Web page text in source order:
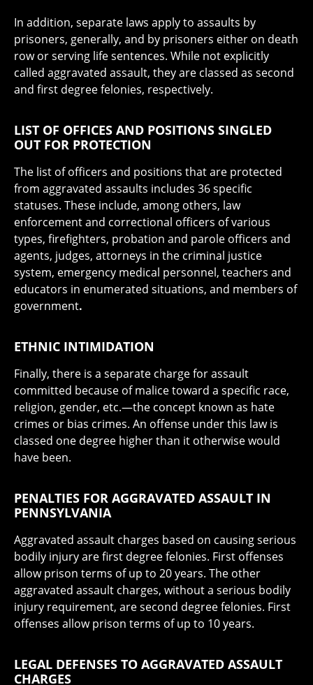
In addition, separate laws apply to assaults by
prisoners, generally, and by prisoners either on death
row or serving life sentences. While not explicitly
called aggravated assault, they are classed as second
and first degree felonies, respectively.
LIST OF OFFICES AND POSITIONS SINGLED
OUT FOR PROTECTION
The list of officers and positions that are protected
from aggravated assaults includes 36 specific
statuses. These include, among others, law
enforcement and correctional officers of various
types, firefighters, probation and parole officers and
agents, judges, attorneys in the criminal justice
system, emergency medical personnel, teachers and
educators in enumerated situations, and members of
government.
ETHNIC INTIMIDATION
Finally, there is a separate charge for assault
committed because of malice toward a specific race,
religion, gender, etc.—the concept known as hate
crimes or bias crimes. An offense under this law is
classed one degree higher than it otherwise would
have been.
PENALTIES FOR AGGRAVATED ASSAULT IN
PENNSYLVANIA
Aggravated assault charges based on causing serious
bodily injury are first degree felonies. First offenses
allow prison terms of up to 20 years. The other
aggravated assault charges, without a serious bodily
injury requirement, are second degree felonies. First
offenses allow prison terms of up to 10 years.
LEGAL DEFENSES TO AGGRAVATED ASSAULT
CHARGES